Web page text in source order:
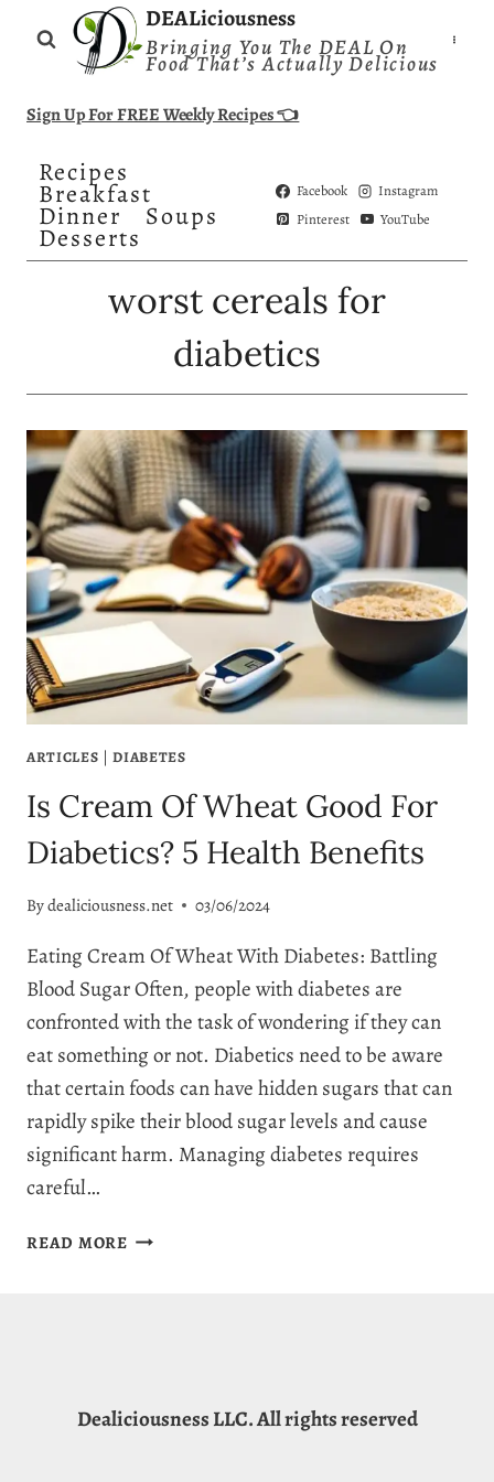
DEALiciousness
Bringing You The DEAL On
Food That’s Actually Delicious
Sign Up For FREE Weekly Recipes 👈
Recipes
Breakfast
Dinner Soups
Desserts
Facebook
Instagram
Pinterest
YouTube
worst cereals for
diabetics
ARTICLES |DIABETES
Is Cream Of Wheat Good For
Diabetics? 5 Health Benefits
Bydealiciousness.net 03/06/2024
Eating Cream Of Wheat With Diabetes: Battling
Blood Sugar Often, people with diabetes are
confronted with the task of wondering if they can
eat something or not. Diabetics need to be aware
that certain foods can have hidden sugars that can
rapidly spike their blood sugar levels and cause
significant harm. Managing diabetes requires
careful…
READ MOREIS
5
Dealiciousness LLC. All rights reserved